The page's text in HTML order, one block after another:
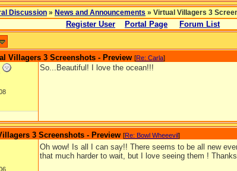
Discussion » News and Announcements » Virtual Villagers 3
Register User Portal Page Forum List
Villagers 3 Screenshots - Preview [Re: Carla]
So...Beautiful! I love the ocean!!!
3 Screenshots - Preview [Re: Bowl Wheeevil]
Oh wow! Is all I can say!! There seems to be all new
that much harder to wait, but I love seeing them !